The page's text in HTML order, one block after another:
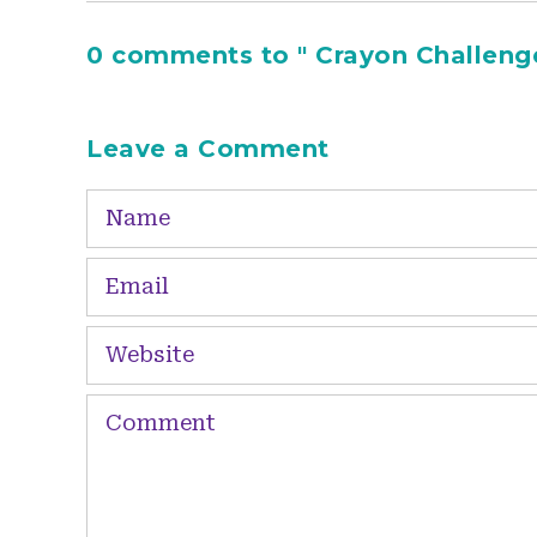
0 comments to " Crayon
Leave a Comment